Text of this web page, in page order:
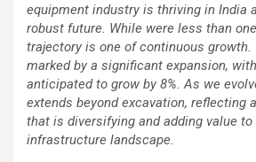
equipment industry is thriving in India
robust future. While were less than
trajectory is one of continuous growth.
marked by a significant expansion,
anticipated to grow by 8%. As we
extends beyond excavation, reflecting
that is diversifying and adding value to
infrastructure landscape.